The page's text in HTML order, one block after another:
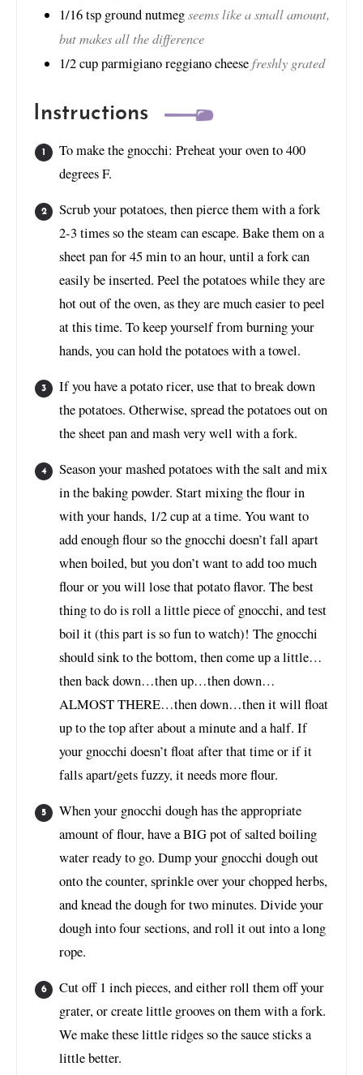
1/16tsp ground nutmegseems like a small amount,
but makes all the difference
1/2cupparmigiano reggiano cheesefreshly grated
Instructions
To make the gnocchi: Preheat your oven to 400
degrees F.
Scrub your potatoes, then pierce them with a fork
2-3 times so the steam can escape. Bake them on a
sheet pan for 45 min to an hour, until a fork can
easily be inserted. Peel the potatoes while they are
hot out of the oven, as they are much easier to peel
at this time. To keep yourself from burning your
hands, you can hold the potatoes with a towel.
If you have a potato ricer, use that to break down
the potatoes. Otherwise, spread the potatoes out on
the sheet pan and mash very well with a fork.
Season your mashed potatoes with the salt and mix
in the baking powder. Start mixing the flour in
with your hands, 1/2 cup at a time. You want to
add enough flour so the gnocchi doesn’t fall apart
when boiled, but you don’t want to add too much
flour or you will lose that potato flavor. The best
thing to do is roll a little piece of gnocchi, and test
boil it (this part is so fun to watch)! The gnocchi
should sink to the bottom, then come up a little…
then back down…then up…then down…
ALMOST THERE…then down…then it will float
up to the top after about a minute and a half. If
your gnocchi doesn’t float after that time or if it
falls apart/gets fuzzy, it needs more flour.
When your gnocchi dough has the appropriate
amount of flour, have a BIG pot of salted boiling
water ready to go. Dump your gnocchi dough out
onto the counter, sprinkle over your chopped herbs,
and knead the dough for two minutes. Divide your
dough into four sections, and roll it out into a long
rope.
Cut off 1 inch pieces, and either roll them off your
grater, or create little grooves on them with a fork.
We make these little ridges so the sauce sticks a
little better.